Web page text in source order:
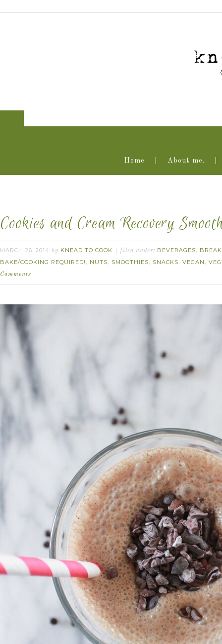
Home About me.
Cookies and Cream Recovery
MARCH 26, 2014 by KNEAD TO COOK filed under: BEVERAGES,
BAKE/COOKING REQUIRED! , NUTS, SMOOTHIES, SNACKS, VEGAN ,
Comments